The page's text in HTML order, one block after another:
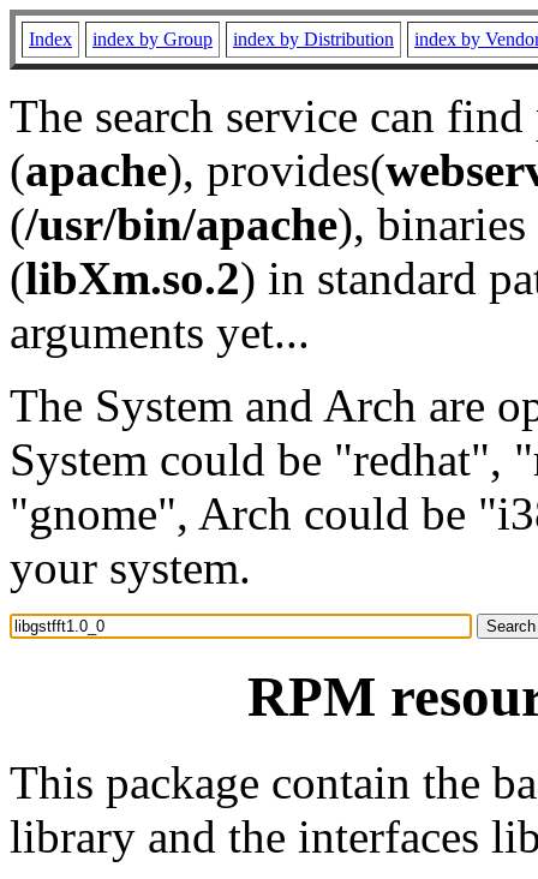
Index index by Group index by Distribution index by
The search service can
(apache), provides(
(/usr/bin/apache), binaries
(libXm.so.2) in standard
arguments yet...
The System and Arch are
System could be "redhat",
"gnome", Arch could be
your system.
RPM
This package contain the
library and the interfaces